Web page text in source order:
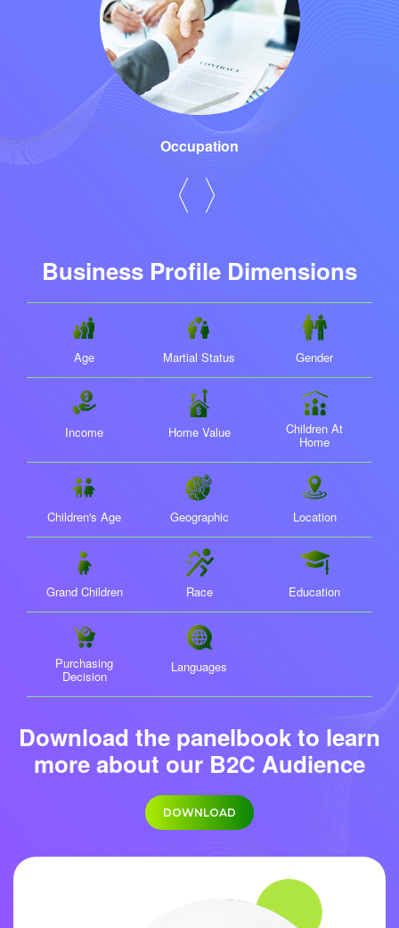
Occupation
Business Profile Dimensions
Age Martial Status Gender
Income Home Value Children At
Home
Children's Age Geographic Location
Grand Children Race Education
Purchasing
Decision
Languages
Download the panelbook to learn
moreabout our B2C Audience
DOWNLOAD